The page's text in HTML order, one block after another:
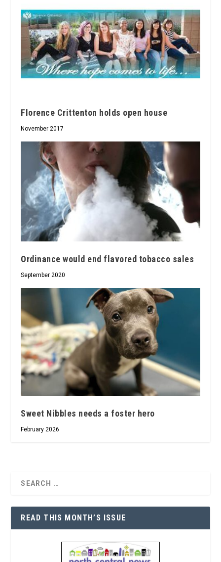
Florence Crittenton holds open house
November 2017
Ordinance would end flavored tobacco sales
September 2020
Sweet Nibbles needs a foster hero
February 2026
READ THIS MONTH’S ISSUE